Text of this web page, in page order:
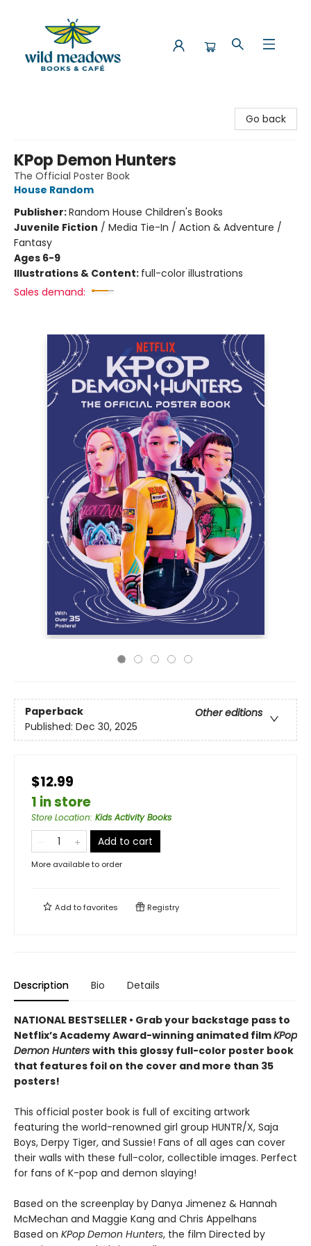
Go back
KPop Demon Hunters
The Official Poster Book
House Random
Publisher:Random House Children's Books
Juvenile Fiction / Media Tie-In / Action & Adventure /
Fantasy
Ages 6-9
Illustrations & Content: full-color illustrations
Sales demand:
Paperback
Other editions
Published: Dec 30, 2025
$12.99
1 in store
Store Location: Kids Activity Books
Add to cart
More available to order
Add tofavorites Registry
Description Bio Details
NATIONAL BESTSELLER • Grab your backstage pass to
Netflix’s Academy Award-winning animated filmKPop
Demon Hunters with this glossy full-color poster book
that features foil on the cover and more than 35
posters!
This official poster book is full of exciting artwork
featuring the world-renowned girl group HUNTR/X, Saja
Boys, Derpy Tiger, and Sussie! Fans of all ages can cover
their walls with these full-color, collectible images. Perfect
for fans of K-pop and demon slaying!
Based on the screenplay by Danya Jimenez & Hannah
McMechan and Maggie Kang and Chris Appelhans
Based on KPop Demon Hunters, the film Directed by